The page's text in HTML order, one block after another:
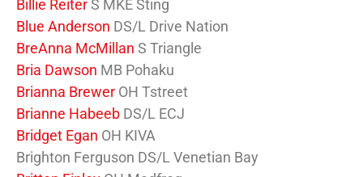
Billie ReiterS MKE Sting
Blue Anderson DS/L Drive Nation
BreAnna McMillan S Triangle
Bria Dawson MB Pohaku
Brianna Brewer OH Tstreet
Brianne Habeeb DS/L ECJ
Bridget Egan OH KIVA
Brighton Ferguson DS/L Venetian Bay